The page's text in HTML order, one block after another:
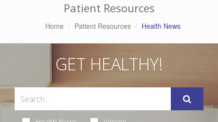
Patient Resources
Home Patient Resources Health News
GET HEALTHY!